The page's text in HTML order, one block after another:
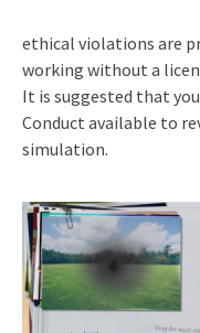
ethical violations are
working without a
It is suggested that
Conduct available to
simulation.